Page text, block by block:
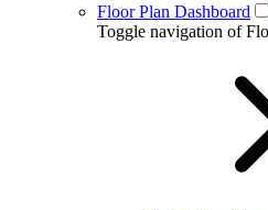
Floor Plan Dashboard
Toggle navigation of